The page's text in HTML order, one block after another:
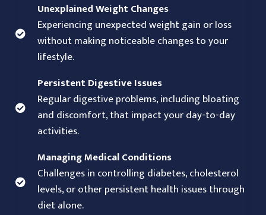
Unexplained Weight Changes
Experiencing unexpected weight gain or loss
without making noticeable changes to your
lifestyle.
Persistent Digestive Issues
Regular digestive problems, including bloating
and discomfort, that impact your day-to-day
activities.
Managing Medical Conditions
Challenges in controlling diabetes, cholesterol
levels, or other persistent health issues through
diet alone.